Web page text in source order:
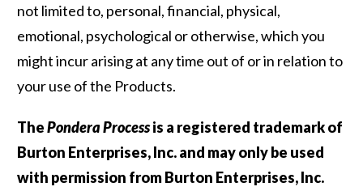
not limited to, personal, financial, physical,
emotional, psychological or otherwise, which you
might incur arising at any time out of or in relation to
your use of the Products.
ThePondera Processis a registered trademark of
Burton Enterprises, Inc. and may only be used
with permission from Burton Enterprises, Inc.